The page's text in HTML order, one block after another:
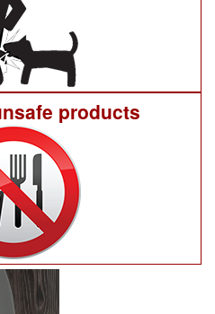
products